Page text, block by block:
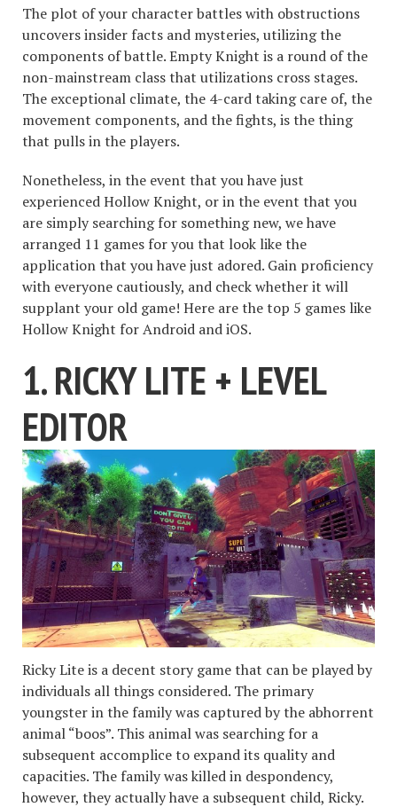
The plot of your character battles with obstructions
uncovers insider facts and mysteries, utilizing the
components of battle. Empty Knight is a round of the
non-mainstream class that utilizations cross stages.
The exceptional climate, the 4-card taking care of, the
movement components, and the fights, is the thing
that pulls in the players.
Nonetheless, in the event that you have just
experienced Hollow Knight, or in the event that you
are simply searching for something new, we have
arranged 11 games for you that look like the
application that you have just adored. Gain proficiency
with everyone cautiously, and check whether it will
supplant your old game! Here are the top 5 games like
Hollow Knight for Android and iOS.
1. RICKY LITE + LEVEL
EDITOR
Ricky Lite is a decent story game that can be played by
individuals all things considered. The primary
youngster in the family was captured by the abhorrent
animal “boos”. This animal was searching for a
subsequent accomplice to expand its quality and
capacities. The family was killed in despondency,
however, they actually have a subsequent child, Ricky.